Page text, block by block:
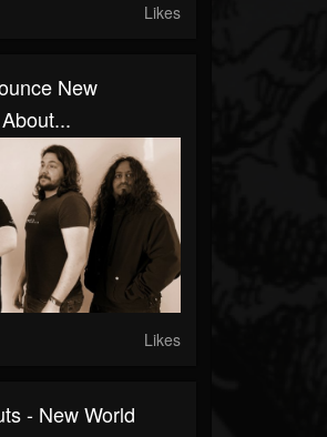
Likes
New
Likes
- New World